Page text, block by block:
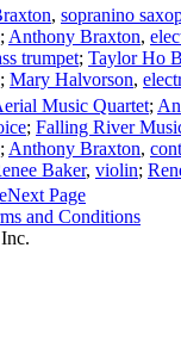
, sopranino
; Anthony Braxton,
trumpet; Taylor Ho
; Mary Halvorson,
Music Quartet;
; Falling River
; Anthony Braxton,
Baker, violin;
Next Page
and Conditions